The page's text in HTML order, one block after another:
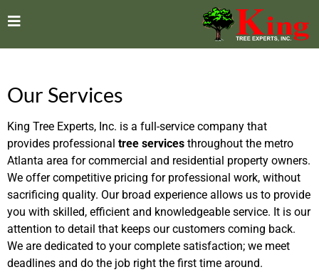
Our Services
King Tree Experts, Inc. is a full-service company that
provides professional tree services throughout the metro
Atlanta area for commercial and residential property owners.
We offer competitive pricing for professional work, without
sacrificing quality. Our broad experience allows us to provide
you with skilled, efficient and knowledgeable service. It is our
attention to detail that keeps our customers coming back.
We are dedicated to your complete satisfaction; we meet
deadlines and do the job right the first time around.